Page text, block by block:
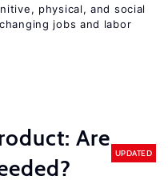
physical, and social
jobs and labor
Are
UPDATED